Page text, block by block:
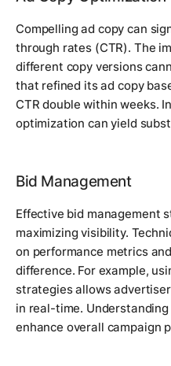
Compelling ad copy can
through rates (CTR). The
different copy versions
that refined its ad copy
CTR double within weeks.
optimization can yield
Bid Management
Effective bid management
maximizing visibility.
on performance metrics
difference. For example,
strategies allows
in real-time.
enhance overall campaign